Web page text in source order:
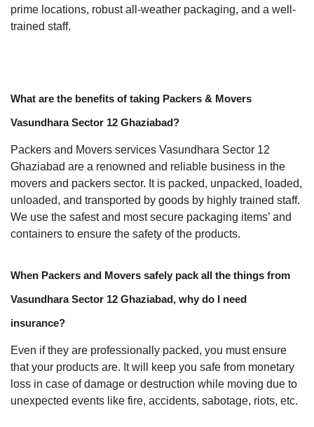
prime locations, robust all-weather packaging, and a well-
trained staff.
What are the benefits of taking Packers & Movers
Vasundhara Sector 12 Ghaziabad?
Packers and Movers services Vasundhara Sector 12
Ghaziabad are a renowned and reliable business in the
movers and packers sector. It is packed, unpacked, loaded,
unloaded, and transported by goods by highly trained staff.
We use the safest and most secure packaging items’ and
containers to ensure the safety of the products.
When Packers and Movers safely pack all the things from
Vasundhara Sector 12 Ghaziabad, why do I need
insurance?
Even if they are professionally packed, you must ensure
that your products are. It will keep you safe from monetary
loss in case of damage or destruction while moving due to
unexpected events like fire, accidents, sabotage, riots, etc.